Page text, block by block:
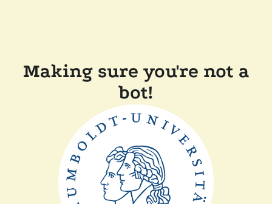
Making sure you're not a
bot!